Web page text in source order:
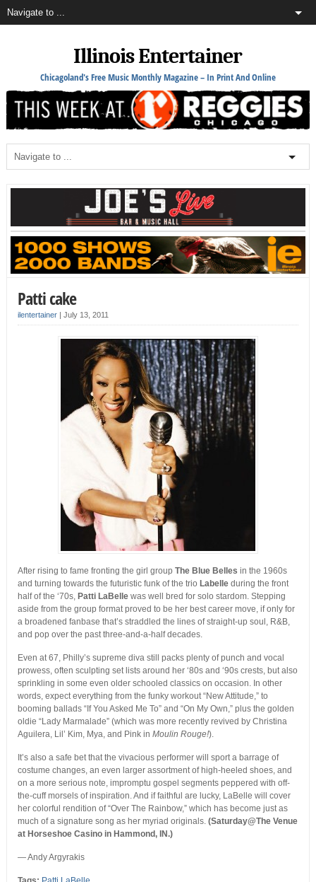
Illinois Entertainer
Chicagoland's Free Music Monthly Magazine – In Print And Online
Patti cake
ilentertainer| July 13, 2011
After rising to fame fronting the girl group The Blue Belles in the 1960s
and turning towards the futuristic funk of the trio Labelleduring the front
half of the ‘70s, Patti LaBellewas well bred for solo stardom. Stepping
aside from the group format proved to be her best career move, if only for
a broadened fanbase that’s straddled the lines of straight-up soul, R&B,
and pop over the past three-and-a-half decades.
Even at 67, Philly’s supreme diva still packs plenty of punch and vocal
prowess, often sculpting set lists around her ‘80s and ‘90s crests, but also
sprinkling in some even older schooled classics on occasion. In other
words, expect everything from the funky workout “New Attitude,” to
booming ballads “If You Asked Me To” and “On My Own,” plus the golden
oldie “Lady Marmalade” (which was more recently revived by Christina
Aguilera, Lil’ Kim, Mya, and Pink in Moulin Rouge!).
It’s also a safe bet that the vivacious performer will sport a barrage of
costume changes, an even larger assortment of high-heeled shoes, and
on a more serious note, impromptu gospel segments peppered with off-
the-cuff morsels of inspiration. And if faithful are lucky, LaBelle will cover
her colorful rendition of “Over The Rainbow,” which has become just as
much of a signature song as her myriad originals. (Saturday@The Venue
at Horseshoe Casino in Hammond, IN.)
— Andy Argyrakis